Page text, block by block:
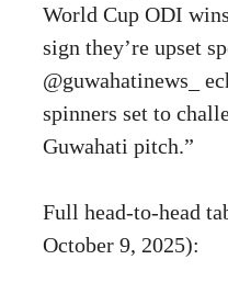
World Cup ODI
sign they’re upset
@guwahatinews_
spinners set to
Guwahati pitch.”
Full head-to-head
October 9, 2025):